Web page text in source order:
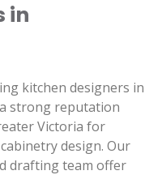
in
kitchen designers in
strong reputation
Victoria for
design. Our
drafting team offer